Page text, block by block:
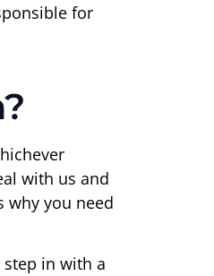
for
with us and
why you need
in with a